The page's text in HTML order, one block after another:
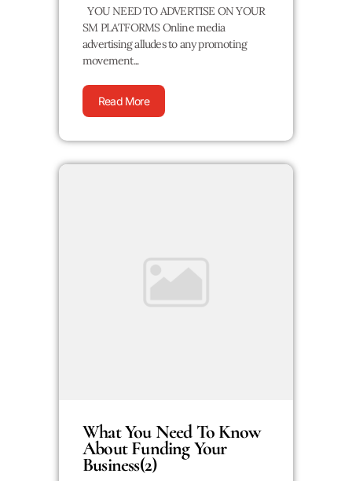
YOU NEED TO ADVERTISE ON YOUR
SM PLATFORMS Online media
advertising alludes to any promoting
movement...
Read More
What You Need To Know
About Funding Your
Business(2)